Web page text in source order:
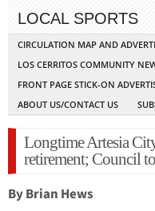
LOCAL SPORTS
CIRCULATION MAP AND
LOS CERRITOS COMMUNITY
FRONT PAGE STICK-ON
ABOUT US/CONTACT US
Longtime Artesia
retirement; Council
By Brian Hews